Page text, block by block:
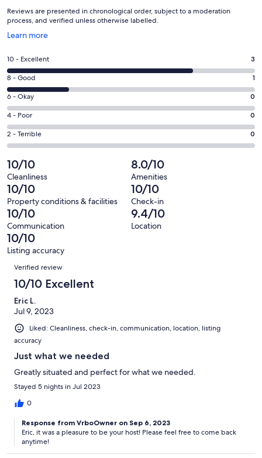
Reviews are presented in chronological order, subject to a moderation
process, and verified unless otherwise labelled.
Learn more
Opens
a
new
window
Rating
10
-
Excellent.
3
out
of
4
reviews
10 - Excellent 3
Rating
8
-
Good.
1
out
4
reviews
8 - Good 1
Rating
6
-
Okay.
0
out
of
4
reviews
6 - Okay 0
Rating
4
-
0
out
of
4
reviews
4 - Poor 0
Rating
2
-
Terrible.
0
out
of
4
reviews
2 - Terrible 0
10/10
Cleanliness
8.0/10
Amenities
10/10
Property conditions & facilities
10/10
Check-in
10/10
Communication
9.4/10
Location
10/10
Listing accuracy
Reviews
Verified review
10/10 Excellent
Eric L.
Jul 9, 2023
Liked: Cleanliness, check-in, communication, location, listing
accuracy
Just what we needed
Greatly situated and perfect for what we needed.
Stayed 5 nights in Jul 2023
0
Response from VrboOwner on Sep 6, 2023
Eric, it was a pleasure to be your host! Please feel free to come back
anytime!